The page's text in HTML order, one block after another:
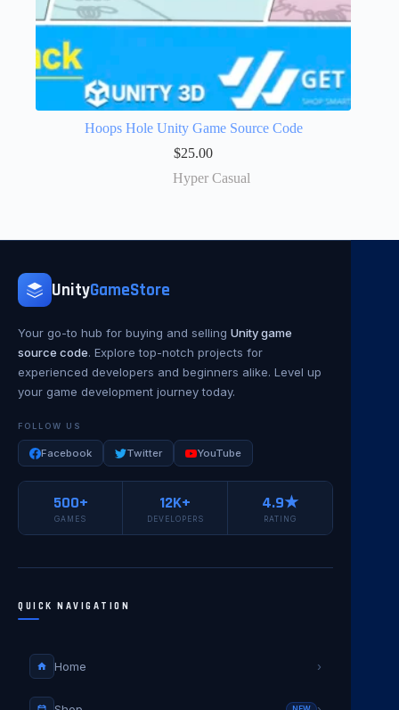
Hoops Hole Unity Game Source Code
$25.00
Hyper Casual
UnityGameStore
Your go-to hub for buying and selling Unity game
source code. Explore top-notch projects for
experienced developers and beginners alike. Level up
your game development journey today.
FOLLOW US
Facebook Twitter YouTube
500+
GAMES
12K+
DEVELOPERS
4.9★
RATING
QUICK NAVIGATION
Home ›